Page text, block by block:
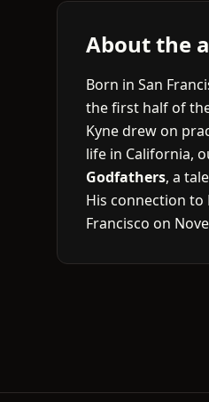
About the
Born in San
the first half of
Kyne drew on
life in California,
Godfathers, a
His connection to
Francisco on